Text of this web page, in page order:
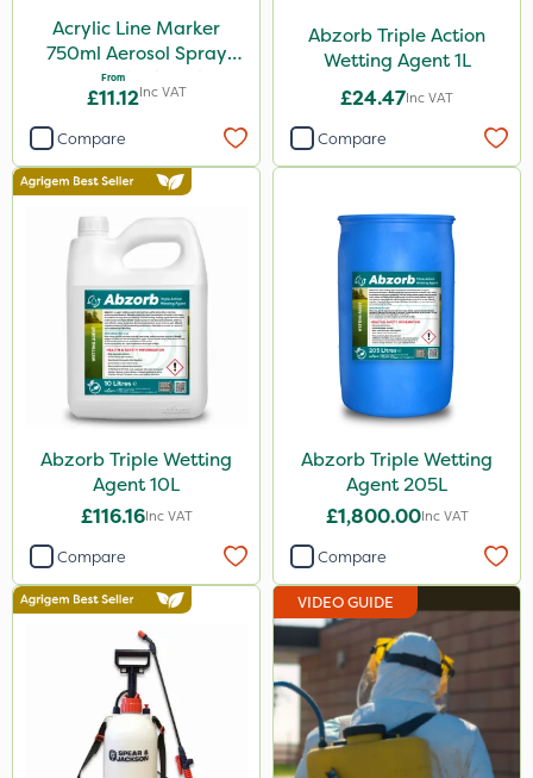
Acrylic Line Marker
750ml Aerosol Spray
Paint - Multiple Colours
From
£11.12Inc VAT
Compare
Abzorb Triple Action
Wetting Agent 1L
£24.47Inc VAT
Compare
Abzorb Triple Wetting
Agent 10L
£116.16Inc VAT
Compare
Abzorb Triple Wetting
Agent 205L
£1,800.00Inc VAT
Compare
VIDEO GUIDE